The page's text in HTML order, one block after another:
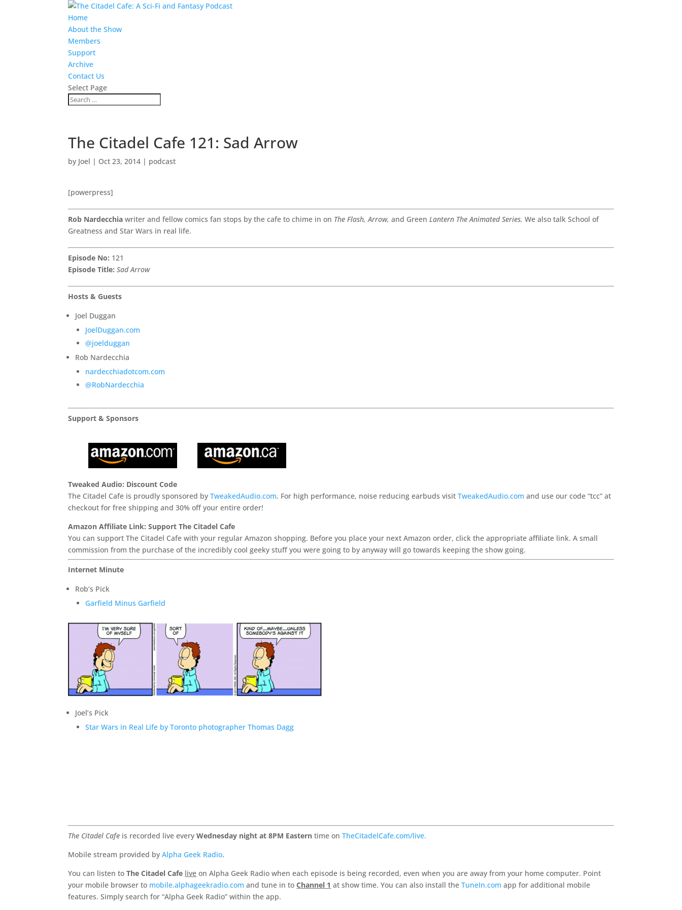
Home
About the Show
Members
Support
Archive
Contact Us
Select Page
The Citadel Cafe 121: Sad Arrow
by Joel | Oct 23, 2014 | podcast
[powerpress]
Rob Nardecchia writer and fellow comics fan stops by the cafe to chime in on The Flash, Arrow, and Green Lantern The Animated Series. We also talk School of
Greatness and Star Wars in real life.
Episode No: 121
Episode Title:Sad Arrow
Hosts & Guests
Joel Duggan
JoelDuggan.com
@joelduggan
Rob Nardecchia
nardecchiadotcom.com
@RobNardecchia
Support & Sponsors
Tweaked Audio: Discount Code
The Citadel Cafe is proudly sponsored byTweakedAudio.com. For high performance, noise reducing earbuds visitTweakedAudio.com and use our code “tcc” at
checkout for free shipping and 30% off your entire order!
Amazon Affiliate Link: Support The Citadel Cafe
You can support The Citadel Cafe with your regular Amazon shopping. Before you place your next Amazon order, click the appropriate affiliate link. A small
commission from the purchase of the incredibly cool geeky stuff you were going to by anyway will go towards keeping the show going.
Internet Minute
Rob’s Pick
Garfield Minus Garfield
Joel’s Pick
Star Wars in Real Life by Toronto photographer Thomas Dagg
The Citadel Cafe is recorded live everyWednesday night at 8PM Eastern time onTheCitadelCafe.com/live.
Mobile stream provided byAlpha Geek Radio.
You can listen toThe Citadel Cafe live on Alpha Geek Radio when each episode is being recorded, even when you are away from your home computer. Point
your mobile browser to mobile.alphageekradio.com and tune in toChannel 1 at show time. You can also install theTuneIn.com app for additional mobile
features. Simply search for “Alpha Geek Radio” within the app.